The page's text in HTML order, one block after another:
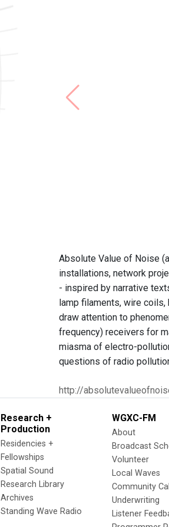
Absolute Value of Noise
installations, network
- inspired by narrative
lamp filaments, wire coils,
draw attention to
frequency) receivers for
miasma of electro-
questions of radio
http://
Research +
Production
Residencies +
Fellowships
Spatial Sound
Research Library
Archives
Standing Wave Radio
WGXC-FM
About
Broadcast
Volunteer
Local Waves
Community
Underwriting
Listener